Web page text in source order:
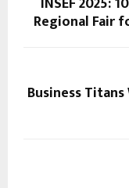
Regional Fair
Business